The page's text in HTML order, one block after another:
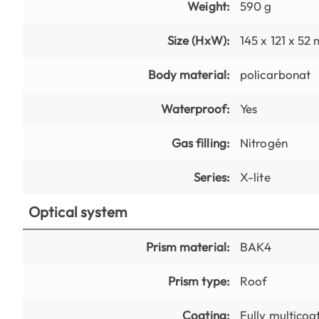
Weight: 590 g
Size (HxW): 145 x 121 x 52
Body material: policarbonat
Waterproof: Yes
Gas filling: Nitrogén
Series: X-lite
Optical system
Prism material: BAK4
Prism type: Roof
Coating: Fully